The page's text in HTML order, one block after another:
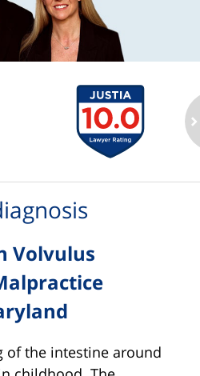
Volvulus
of the intestine around